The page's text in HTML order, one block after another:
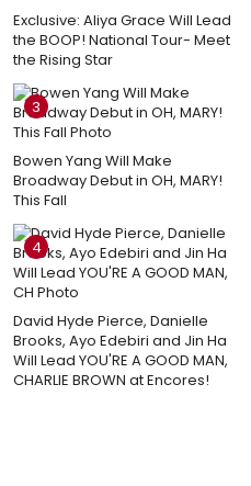
Exclusive: Aliya Grace Will Lead
the BOOP! National Tour- Meet
the Rising Star
3
Bowen Yang Will Make
Broadway Debut in OH, MARY!
This Fall
4
David Hyde Pierce, Danielle
Brooks, Ayo Edebiri and Jin Ha
Will Lead YOU'RE A GOOD MAN,
CHARLIE BROWN at Encores!